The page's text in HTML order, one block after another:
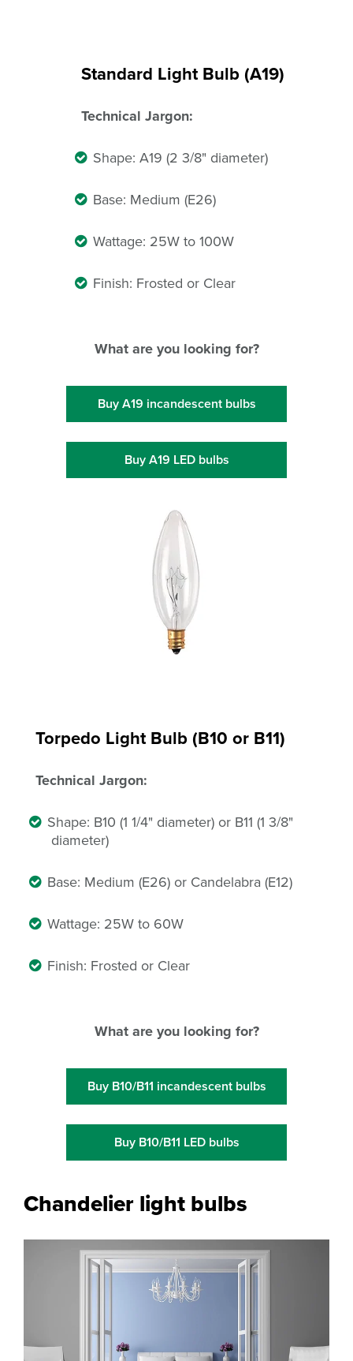
Standard Light Bulb (A19)
Technical Jargon:
Shape: A19 (2 3/8" diameter)
Base: Medium (E26)
Wattage: 25W to 100W
Finish: Frosted or Clear
What are you looking for?
Buy A19 incandescent bulbs
Buy A19 LED bulbs
Torpedo Light Bulb (B10 or B11)
Technical Jargon:
Shape: B10 (1 1/4" diameter) or B11 (1 3/8"
diameter)
Base: Medium (E26) or Candelabra (E12)
Wattage: 25W to 60W
Finish: Frosted or Clear
What are you looking for?
Buy B10/B11 incandescent bulbs
Buy B10/B11 LED bulbs
Chandelier light bulbs